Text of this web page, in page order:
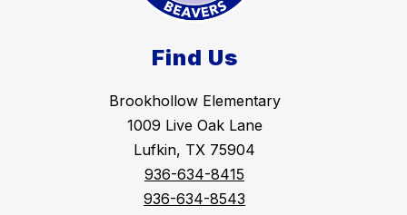
Find Us
Brookhollow Elementary
1009 Live Oak Lane
Lufkin, TX 75904
936-634-8415
936-634-8543